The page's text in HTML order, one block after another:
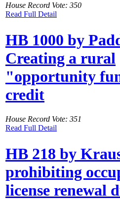
House Record Vote: 350
Read Full Detail
HB 1000 by
Creating a rural
"opportunity
credit
House Record Vote: 351
Read Full Detail
HB 218 by
prohibiting
license renewal